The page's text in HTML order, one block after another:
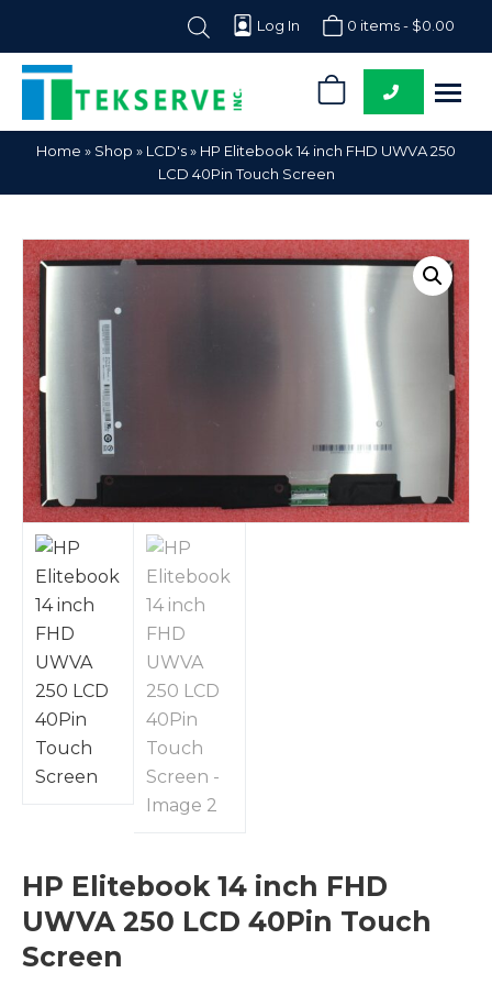
Log In 0 items - $0.00
Tekserve,
Inc.
Computer
Parts
Home » Shop » LCD's» HP Elitebook 14 inch FHD UWVA 250
LCD 40Pin Touch Screen
HP Elitebook 14 inch FHD
UWVA 250 LCD 40Pin Touch
Screen